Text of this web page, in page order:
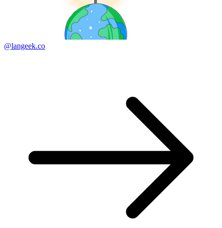
@langeek.co